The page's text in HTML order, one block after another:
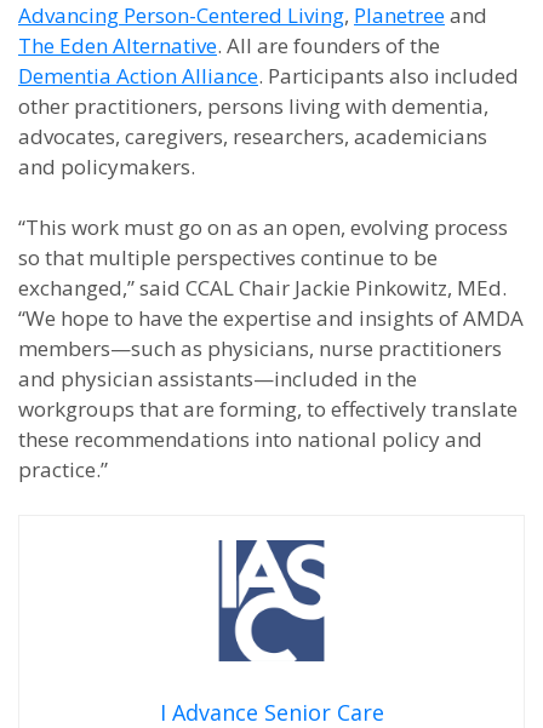
Advancing Person-Centered Living, Planetreeand
The Eden Alternative. All are founders of the
Dementia Action Alliance. Participants also included
other practitioners, persons living with dementia,
advocates, caregivers, researchers, academicians
and policymakers.
“This work must go on as an open, evolving process
so that multiple perspectives continue to be
exchanged,” said CCAL Chair Jackie Pinkowitz, MEd.
“We hope to have the expertise and insights of AMDA
members—such as physicians, nurse practitioners
and physician assistants—included in the
workgroups that are forming, to effectively translate
these recommendations into national policy and
practice.”
I Advance Senior Care